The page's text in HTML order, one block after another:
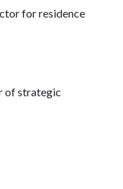
for residence
of strategic